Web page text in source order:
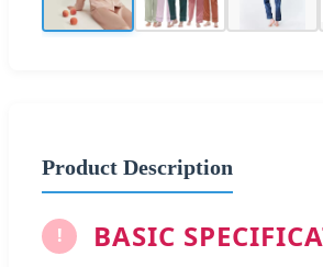
Product Description
! BASIC